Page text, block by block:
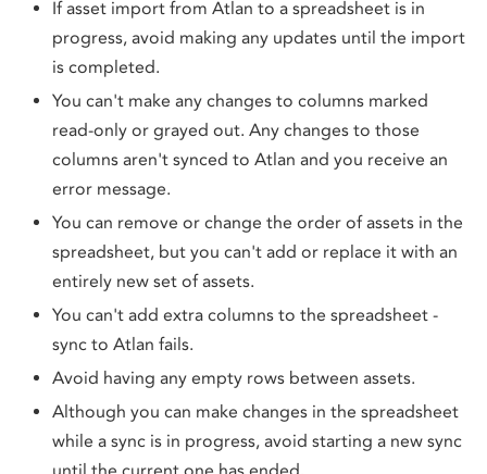
If asset import from Atlan to a spreadsheet is in
progress, avoid making any updates until the import
is completed.
You can't make any changes to columns marked
read-only or grayed out. Any changes to those
columns aren't synced to Atlan and you receive an
error message.
You can remove or change the order of assets in the
spreadsheet, but you can't add or replace it with an
entirely new set of assets.
You can't add extra columns to the spreadsheet -
sync to Atlan fails.
Avoid having any empty rows between assets.
Although you can make changes in the spreadsheet
while a sync is in progress, avoid starting a new sync